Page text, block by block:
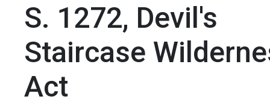
S. 1272, Devil's
Staircase
Act